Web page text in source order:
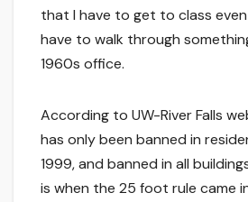
that I have to get to class even
have to walk through
1960s office.
According to UW-River Falls
has only been banned in
1999, and banned in all
is when the 25 foot rule came